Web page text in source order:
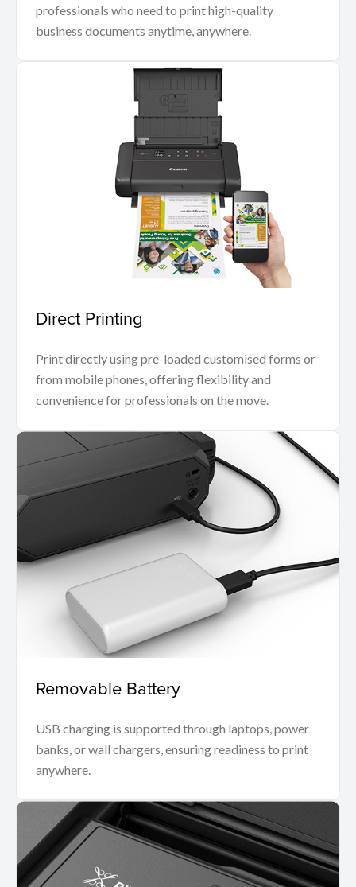
professionals who need to print high-quality
business documents anytime, anywhere.
Direct Printing
Print directly using pre-loaded customised forms or
from mobile phones, offering flexibility and
convenience for professionals on the move.
Removable Battery
USB charging is supported through laptops, power
banks, or wall chargers, ensuring readiness to print
anywhere.